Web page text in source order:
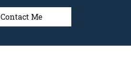
Contact Me